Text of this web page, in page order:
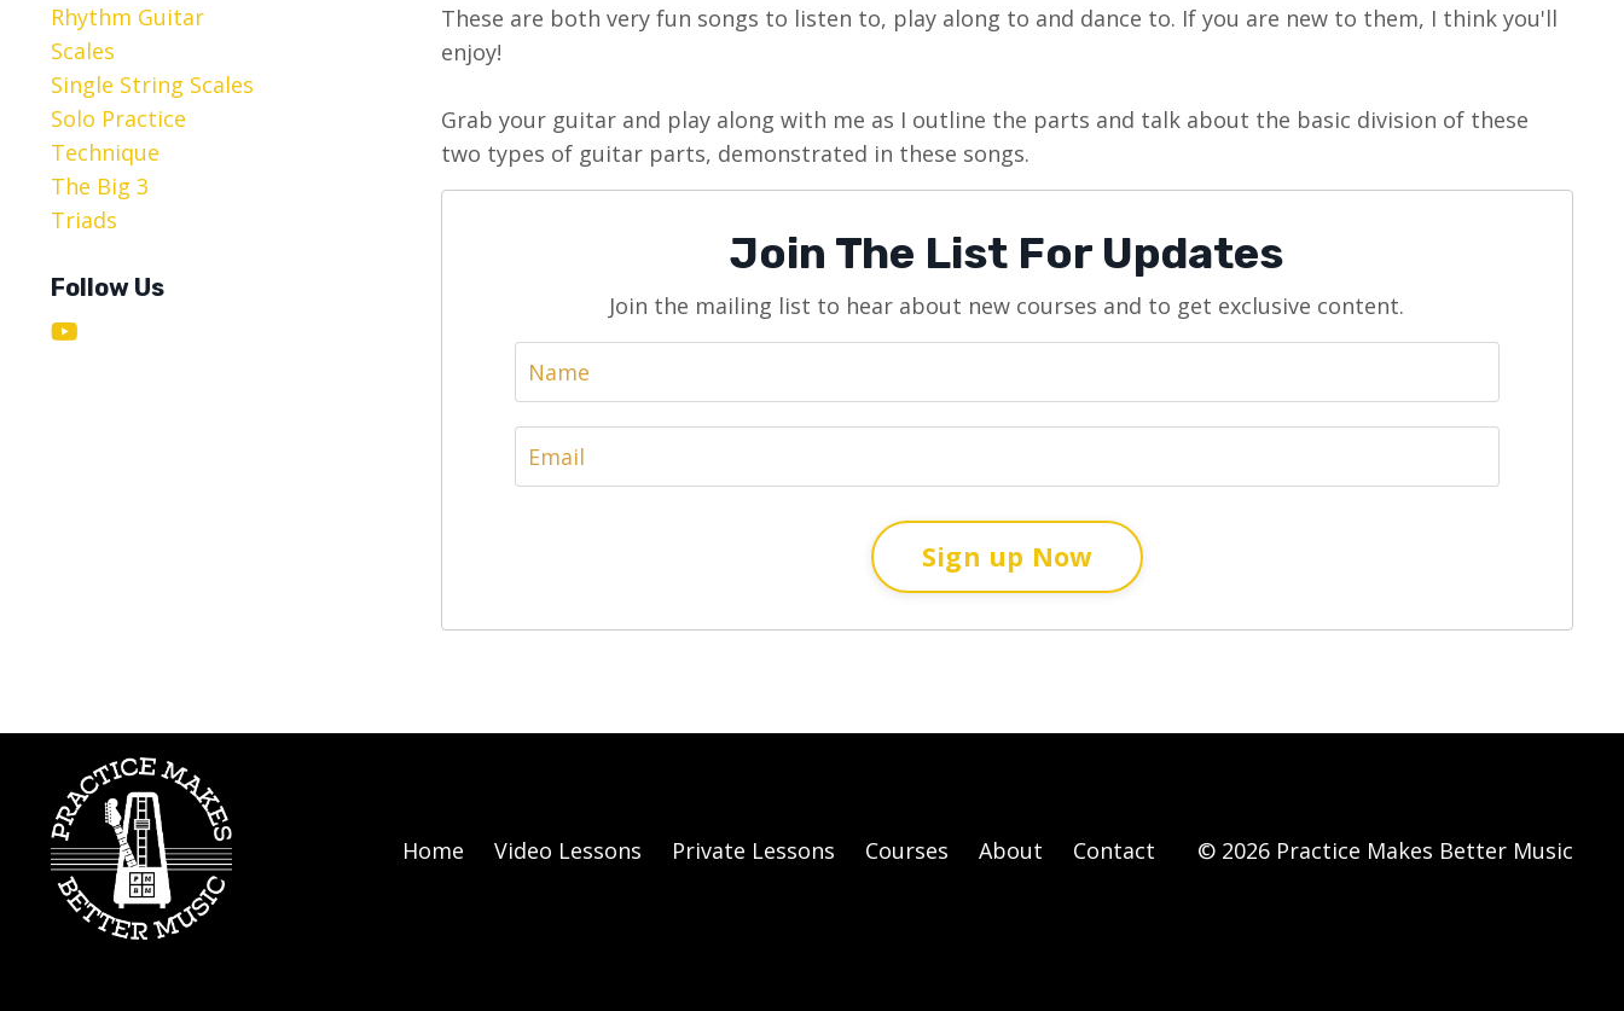
These are both very fun songs to listen to, play along to and dance to. If you are new to them, I think you'll
enjoy!
Grab your guitar and play along with me as I outline the parts and talk about the basic division of these
two types of guitar parts, demonstrated in these songs.
Join The List For Updates
Join the mailing list to hear about new courses and to get exclusive content.
Sign up Now
Rhythm Guitar
Scales
Single String Scales
Solo Practice
Technique
The Big 3
Triads
Follow Us
Home Video Lessons Private Lessons Courses About Contact © 2026 Practice Makes Better Music